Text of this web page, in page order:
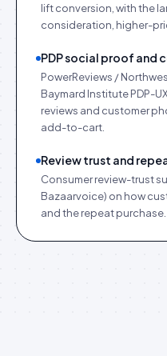
lift conversion, with the
consideration, higher-
PDP social proof and
PowerReviews /
Baymard Institute PDP-
reviews and customer
add-to-cart.
Review trust and
Consumer review-trust
Bazaarvoice) on how
and the repeat purchase.